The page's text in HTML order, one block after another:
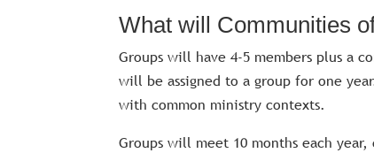
What will Communities
Groups will have 4-5 members plus a
will be assigned to a group for one
with common ministry contexts.
Groups will meet 10 months each